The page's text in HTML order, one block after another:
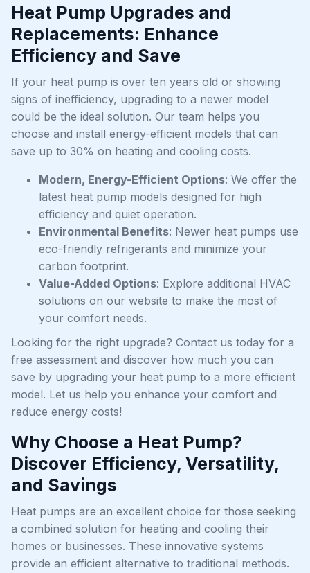
Heat Pump Upgrades and
Replacements: Enhance
Efficiency and Save
If your heat pump is over ten years old or showing
signs of inefficiency, upgrading to a newer model
could be the ideal solution. Our team helps you
choose and install energy-efficient models that can
save up to 30% on heating and cooling costs.
Modern, Energy-Efficient Options: We offer the
latest heat pump models designed for high
efficiency and quiet operation.
Environmental Benefits: Newer heat pumps use
eco-friendly refrigerants and minimize your
carbon footprint.
Value-Added Options: Explore additional HVAC
solutions on our website to make the most of
your comfort needs.
Looking for the right upgrade? Contact us today for a
free assessment and discover how much you can
save by upgrading your heat pump to a more efficient
model. Let us help you enhance your comfort and
reduce energy costs!
Why Choose a Heat Pump?
Discover Efficiency, Versatility,
and Savings
Heat pumps are an excellent choice for those seeking
a combined solution for heating and cooling their
homes or businesses. These innovative systems
provide an efficient alternative to traditional methods.